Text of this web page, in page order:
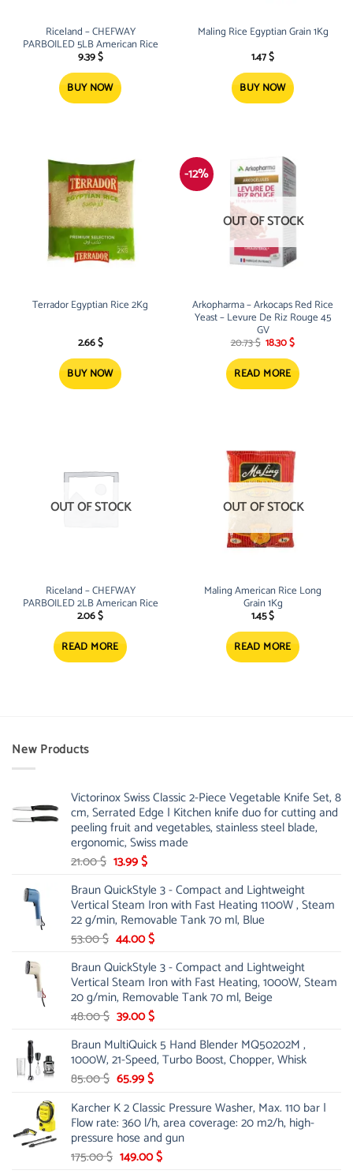
Riceland – CHEFWAY
PARBOILED 5LB American Rice
9.39$
BUY NOW
Maling Rice Egyptian Grain 1Kg
1.47$
BUY NOW
Terrador Egyptian Rice 2Kg
2.66$
BUY NOW
-12%
OUT OF STOCK
Arkopharma – Arkocaps Red Rice
Yeast – Levure De Riz Rouge 45
GV
20.73$ Original
was:
20.73 $.
18.30$Current
is:
18.30 $.
READ MORE
OUT OF STOCK
Riceland – CHEFWAY
PARBOILED 2LB American Rice
2.06$
READ MORE
OUT OF STOCK
Maling American Rice Long
Grain 1Kg
1.45$
READ MORE
New Products
Victorinox Swiss Classic 2-Piece Vegetable Knife Set, 8
cm, Serrated Edge | Kitchen knife duo for cutting and
peeling fruit and vegetables, stainless steel blade,
ergonomic, Swiss made
21.00$ Original
was:
21.00 $.
13.99$Current
is:
13.99 $.
Braun QuickStyle 3 - Compact and Lightweight
Vertical Steam Iron with Fast Heating 1100W , Steam
22 g/min, Removable Tank 70 ml, Blue
53.00$ Original
was:
53.00 $.
44.00$Current
is:
44.00 $.
Braun QuickStyle 3 - Compact and Lightweight
Vertical Steam Iron with Fast Heating, 1000W, Steam
20 g/min, Removable Tank 70 ml, Beige
48.00$ Original
was:
48.00 $.
39.00$Current
is:
39.00 $.
Braun MultiQuick 5 Hand Blender MQ50202M ,
1000W, 21-Speed, Turbo Boost, Chopper, Whisk
85.00$ Original
was:
85.00 $.
65.99$Current
is:
65.99 $.
Karcher K 2 Classic Pressure Washer, Max. 110 bar |
Flow rate: 360 l/h, area coverage: 20 m2/h, high-
pressure hose and gun
175.00$ Original
149.00$Current